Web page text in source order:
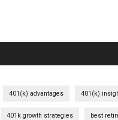
401(k) advantages 401(k)
401k growth strategies best